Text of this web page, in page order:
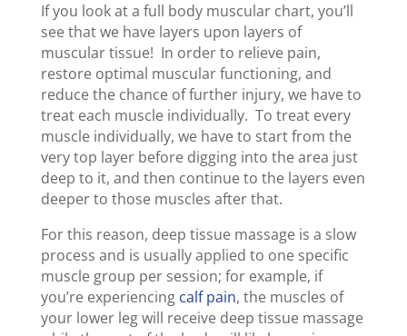
If you look at a full body muscular chart, you’ll
see that we have layers upon layers of
muscular tissue! In order to relieve pain,
restore optimal muscular functioning, and
reduce the chance of further injury, we have to
treat each muscle individually. To treat every
muscle individually, we have to start from the
very top layer before digging into the area just
deep to it, and then continue to the layers even
deeper to those muscles after that.
For this reason, deep tissue massage is a slow
process and is usually applied to one specific
muscle group per session; for example, if
you’re experiencing calf pain, the muscles of
your lower leg will receive deep tissue massage